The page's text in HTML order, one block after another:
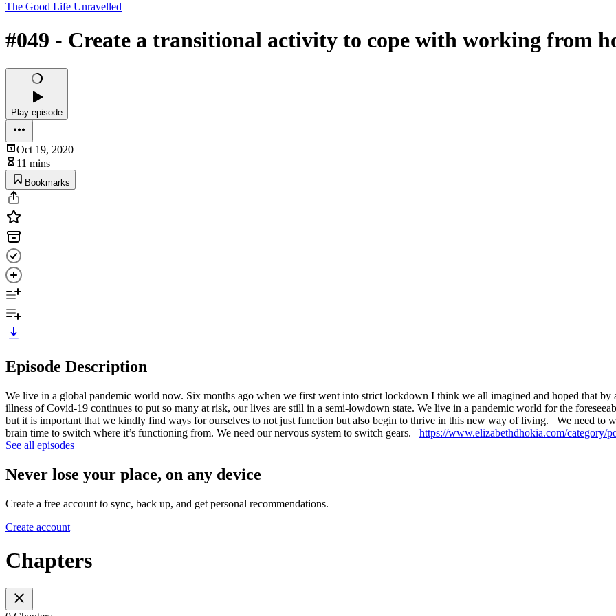
The Good Life Unravelled
#049 - Create a transitional activity to cope with working from
Play episode
Oct 19, 2020
11 mins
Bookmarks
Episode Description
We live in a global pandemic world now. Six months ago when we first went into strict lockdown I think we all imagined and hoped that
illness of Covid-19 continues to put so many at risk, our lives are still in a semi-lowdown state. We live in a pandemic world for the
but it is important that we kindly find ways for ourselves to not just function but also begin to thrive in this new way of living. We need to
brain time to switch where it’s functioning from. We need our nervous system to switch gears. https://www.elizabethdhokia.com/category/
See all episodes
Never lose your place, on any device
Create a free account to sync, back up, and get personal recommendations.
Create account
Chapters